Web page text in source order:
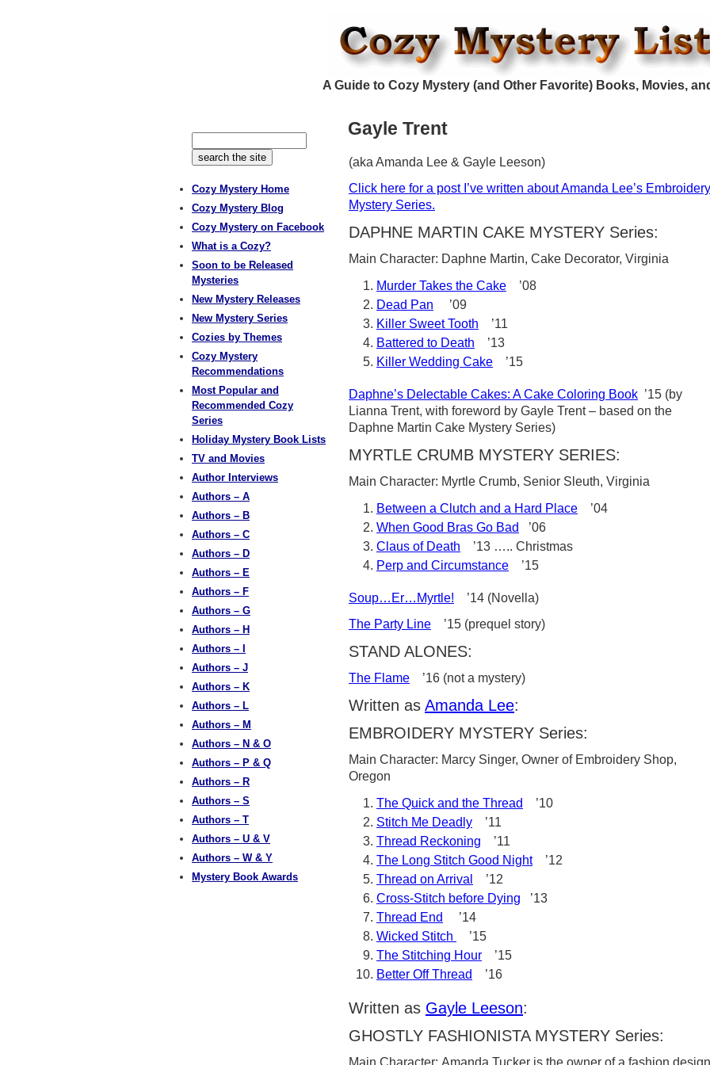
A Guide to Cozy Mystery (and Other Favorite) Books, Movies,
Gayle Trent
(aka Amanda Lee & Gayle Leeson)
Click here for a post I’ve written about Amanda Lee’s Embroidery
Mystery Series.
DAPHNE MARTIN CAKE MYSTERY Series:
Main Character: Daphne Martin, Cake Decorator, Virginia
Murder Takes the Cake ’08
Dead Pan ’09
Killer Sweet Tooth ’11
Battered to Death ’13
Killer Wedding Cake ’15
Daphne’s Delectable Cakes: A Cake Coloring Book ’15 (by
Lianna Trent, with foreword by Gayle Trent – based on the
Daphne Martin Cake Mystery Series)
MYRTLE CRUMB MYSTERY SERIES:
Main Character: Myrtle Crumb, Senior Sleuth, Virginia
Between a Clutch and a Hard Place ’04
When Good Bras Go Bad
’06
Claus of Death ’13 ….. Christmas
Perp and Circumstance ’15
Soup…Er…Myrtle! ’14 (Novella)
The Party Line ’15 (prequel story)
STAND ALONES:
The Flame ’16 (not a mystery)
Written as Amanda Lee:
EMBROIDERY MYSTERY Series:
Main Character: Marcy Singer, Owner of Embroidery Shop,
Oregon
The Quick and the Thread
’10
Stitch Me Deadly ’11
Thread Reckoning ’11
The Long Stitch Good Night’12
Thread on Arrival
’12
Cross-Stitch before Dying ’13
Thread End
’14
Wicked Stitch
’15
The Stitching Hour ’15
Better Off Thread
’16
Written as Gayle Leeson:
GHOSTLY FASHIONISTA MYSTERY Series:
Main Character: Amanda Tucker is the owner of a fashion design
Cozy Mystery Home
Cozy Mystery Blog
Cozy Mystery on Facebook
What is a Cozy?
Soon to be Released
Mysteries
New Mystery Releases
New Mystery Series
Cozies by Themes
Cozy Mystery
Recommendations
Most Popular and
Recommended Cozy
Series
Holiday Mystery Book Lists
TV and Movies
Author Interviews
Authors – A
Authors – B
Authors – C
Authors – D
Authors – E
Authors – F
Authors – G
Authors – H
Authors – I
Authors – J
Authors – K
Authors – L
Authors – M
Authors – N & O
Authors – P & Q
Authors – R
Authors – S
Authors – T
Authors – U & V
Authors – W & Y
Mystery Book Awards